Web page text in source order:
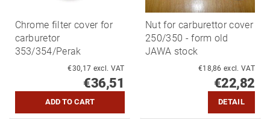
Chrome filter cover for
carburetor
353/354/Perak
€30,17 excl. VAT
€36,51
Nut for carburettor cover
250/350 - form old
JAWA stock
€18,86 excl. VAT
€22,82
DETAIL